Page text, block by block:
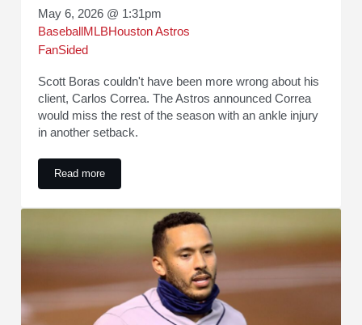
May 6, 2026 @ 1:31pm
Baseball MLBHouston Astros
FanSided
Scott Boras couldn't have been more wrong about his
client, Carlos Correa. The Astros announced Correa
would miss the rest of the season with an ankle injury
in another setback.
Read moreScott Boras owes MLB teams an apology after Carlos